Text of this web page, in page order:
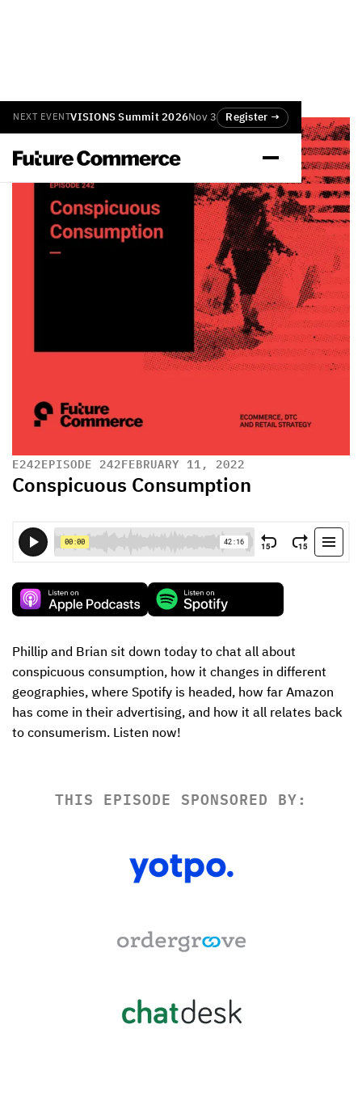
NEXT EVENTVISIONS Summit 2026Nov 3 Register →
E242EPISODE 242FEBRUARY 11, 2022
Conspicuous Consumption
Phillip and Brian sit down today to chat all about
conspicuous consumption, how it changes in different
geographies, where Spotify is headed, how far Amazon
has come in their advertising, and how it all relates back
THIS EPISODE SPONSORED BY: